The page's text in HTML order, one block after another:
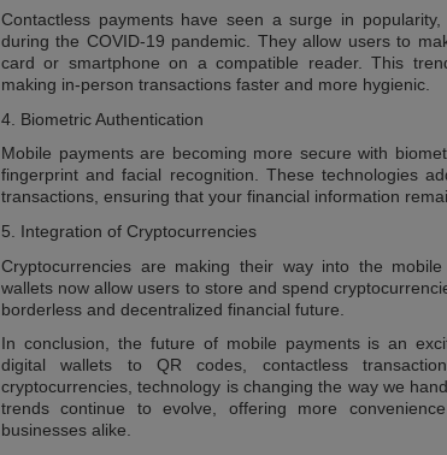
Contactless payments have seen a surge in
during the COVID-19 pandemic. They allow users to
card or smartphone on a compatible reader. This
making in-person transactions faster and more hygienic.
4. Biometric Authentication
Mobile payments are becoming more secure with
fingerprint and facial recognition. These technologies
transactions, ensuring that your financial information
5. Integration of Cryptocurrencies
Cryptocurrencies are making their way into the
wallets now allow users to store and spend
borderless and decentralized financial future.
In conclusion, the future of mobile payments is an
digital wallets to QR codes, contactless
cryptocurrencies, technology is changing the way we
trends continue to evolve, offering more
businesses alike.